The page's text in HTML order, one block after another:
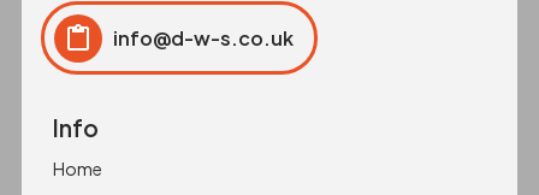
info@d-w-s.co.uk
Info
Home